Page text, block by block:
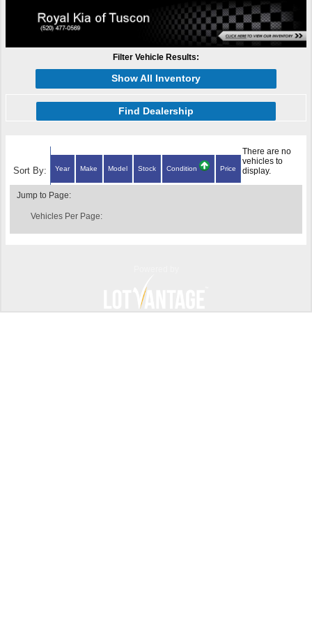
Filter Vehicle Results:
Show All Inventory
Find Dealership
Sort By: Year Make Model Stock Condition Price
There are no
vehicles to
display.
Jump to Page:
Vehicles Per Page: